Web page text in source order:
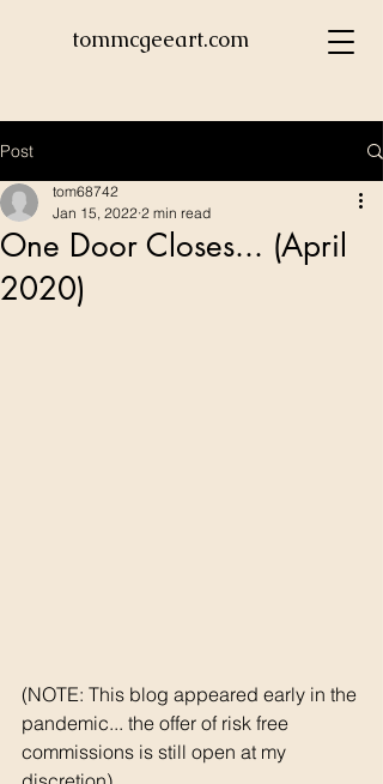
tommcgeeart.com
Post
One Door Closes... (April
2020)
tom68742
Jan 15, 2022 2 min read
(NOTE: This blog appeared early in the
pandemic... the offer of risk free
commissions is still open at my